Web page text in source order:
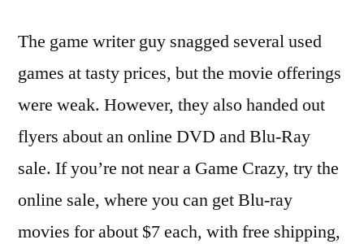
The game writer guy snagged several used
games at tasty prices, but the movie offerings
were weak. However, they also handed out
flyers about an online DVD and Blu-Ray
sale. If you’re not near a Game Crazy, try the
online sale, where you can get Blu-ray
movies for about $7 each, with free shipping,